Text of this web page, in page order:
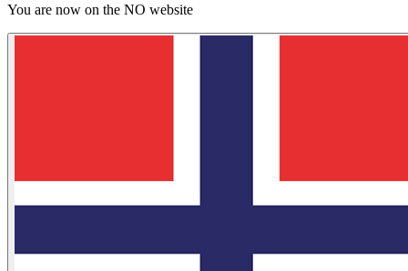
You are now on the NO website